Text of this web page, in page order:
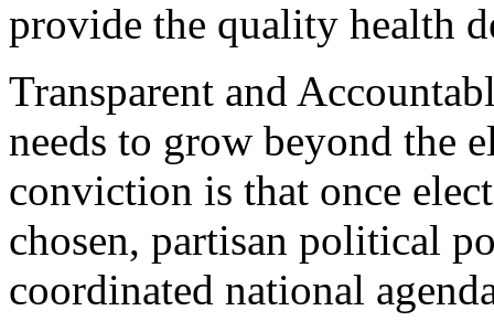
provide the quality health
Transparent and
needs to grow beyond the
conviction is that once
chosen, partisan political
coordinated national